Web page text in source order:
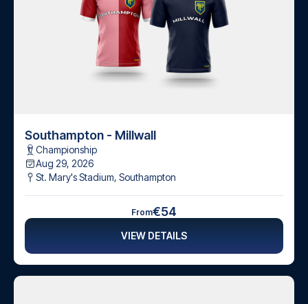
Southampton - Millwall
Championship
Aug 29, 2026
St. Mary's Stadium, Southampton
From€54
VIEW DETAILS